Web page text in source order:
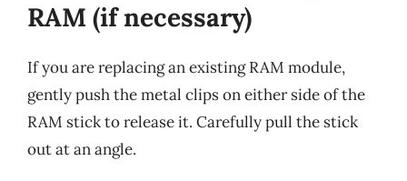
RAM (if necessary)
If you are replacing an existing RAM module,
gently push the metal clips on either side of the
RAM stick to release it. Carefully pull the stick
out at an angle.